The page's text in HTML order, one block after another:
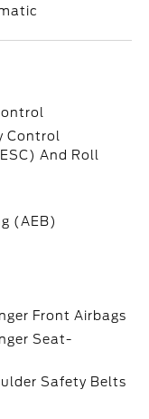
Control
And Roll
(AEB)
Front Airbags
Seat-
Safety Belts